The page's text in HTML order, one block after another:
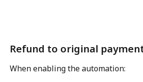
Refund to original
When enabling the automation: